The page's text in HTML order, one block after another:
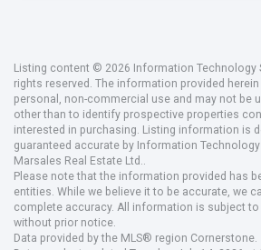
Listing content © 2026 Information Technology
rights reserved. The information provided
personal, non-commercial use and may not be
other than to identify prospective properties
interested in purchasing. Listing information is
guaranteed accurate by Information
Marsales Real Estate Ltd..
Please note that the information provided has
entities. While we believe it to be accurate, we
complete accuracy. All information is subject to
without prior notice.
Data provided by the MLS® region Cornerstone.